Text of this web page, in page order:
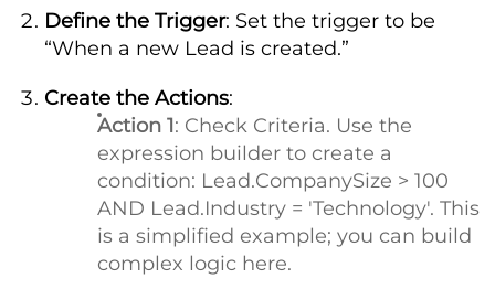
Define the Trigger: Set the trigger to be
“When a new Lead is created.”
Create the Actions:
Action 1: Check Criteria. Use the
expression builder to create a
condition: Lead.CompanySize > 100
AND Lead.Industry = 'Technology'. This
is a simplified example; you can build
complex logic here.